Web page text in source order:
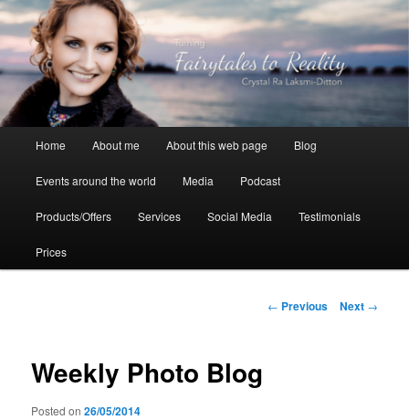
Skip
to
primary
contentCrystal Ra Laksmi
Home About me About this web page Blog
Events around the world Media Podcast
Products/Offers Services Social Media Testimonials
Prices
Post
← Previous Next →
Weekly Photo Blog
Posted on26/05/2014